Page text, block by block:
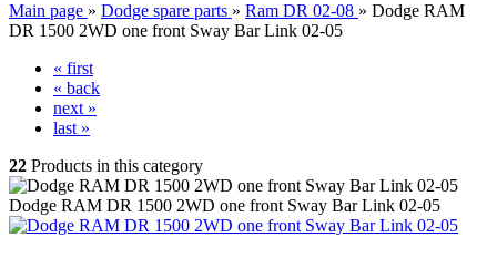
Main page » Dodge spare parts » Ram DR 02-08 » Dodge RAM
DR 1500 2WD one front Sway Bar Link 02-05
« first
« back
next »
last »
22 Products in this category
Dodge RAM DR 1500 2WD one front Sway Bar Link 02-05